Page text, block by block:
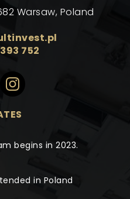
Warsaw, Poland
752
begins in 2023.
in Poland